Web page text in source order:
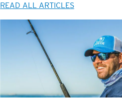
READ ALL ARTICLES